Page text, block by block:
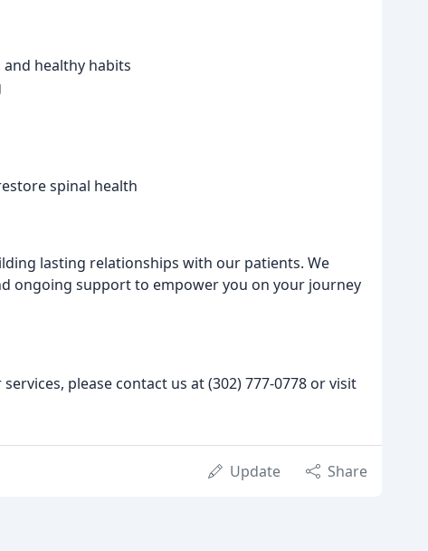
healthy habits
spinal health
lasting relationships with our patients. We
ongoing support to empower you on your journey
please contact us at (302) 777-0778 or visit
Update Share